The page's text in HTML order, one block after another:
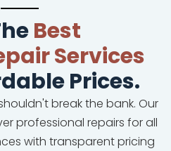
Best
Services
Prices.
break the bank. Our
professional repairs for all
with transparent pricing